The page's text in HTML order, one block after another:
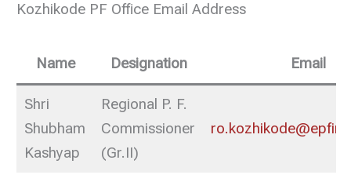
Kozhikode PF Office Email Address
Name Designation Email
Shri
Shubham
Kashyap
Regional P. F.
Commissioner
(Gr.II)